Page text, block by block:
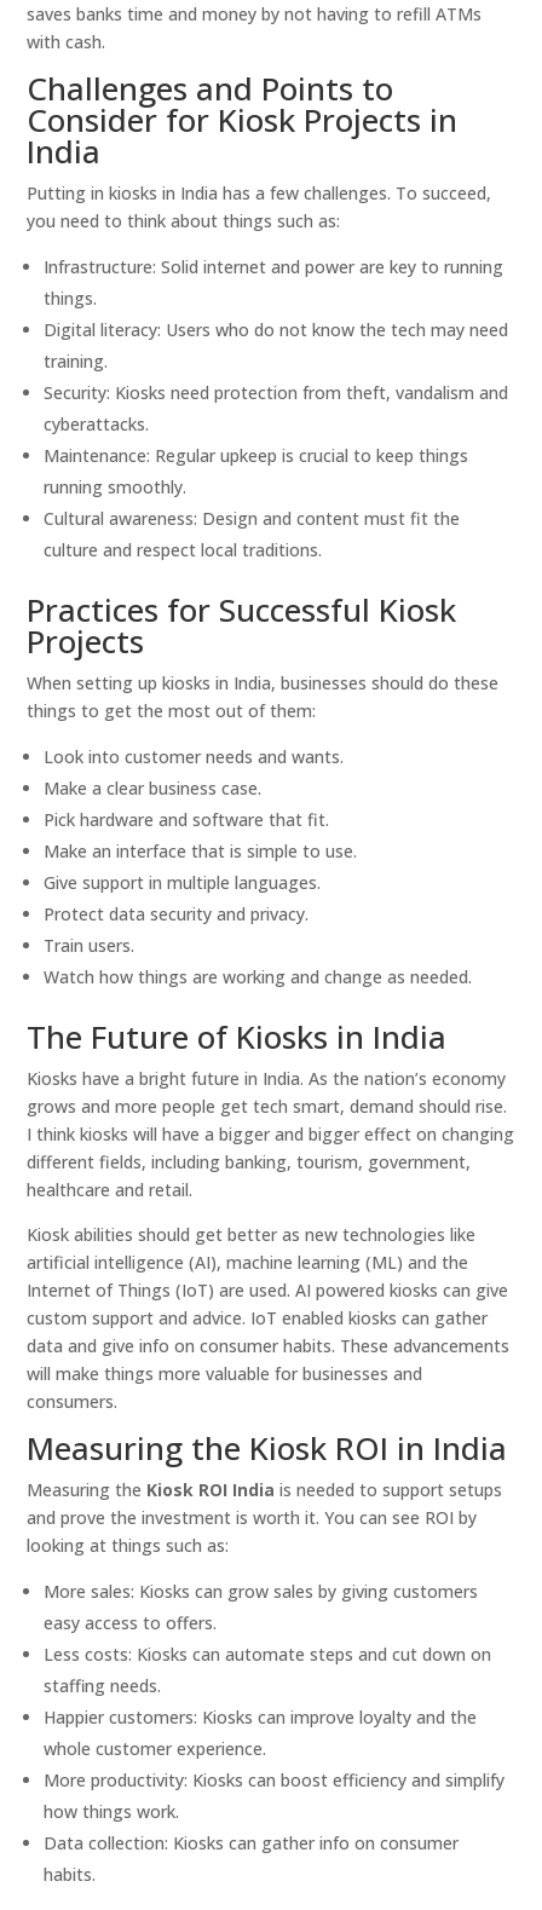
saves banks time and money by not having to refill ATMs
with cash.
Challenges and Points to
Consider for Kiosk Projects in
India
Putting in kiosks in India has a few challenges. To succeed,
you need to think about things such as:
Infrastructure: Solid internet and power are key to running
things.
Digital literacy: Users who do not know the tech may need
training.
Security: Kiosks need protection from theft, vandalism and
cyberattacks.
Maintenance: Regular upkeep is crucial to keep things
running smoothly.
Cultural awareness: Design and content must fit the
culture and respect local traditions.
Practices for Successful Kiosk
Projects
When setting up kiosks in India, businesses should do these
things to get the most out of them:
Look into customer needs and wants.
Make a clear business case.
Pick hardware and software that fit.
Make an interface that is simple to use.
Give support in multiple languages.
Protect data security and privacy.
Train users.
Watch how things are working and change as needed.
The Future of Kiosks in India
Kiosks have a bright future in India. As the nation’s economy
grows and more people get tech smart, demand should rise.
I think kiosks will have a bigger and bigger effect on changing
different fields, including banking, tourism, government,
healthcare and retail.
Kiosk abilities should get better as new technologies like
artificial intelligence (AI), machine learning (ML) and the
Internet of Things (IoT) are used. AI powered kiosks can give
custom support and advice. IoT enabled kiosks can gather
data and give info on consumer habits. These advancements
will make things more valuable for businesses and
consumers.
Measuring the Kiosk ROI in India
Measuring the Kiosk ROI India is needed to support setups
and prove the investment is worth it. You can see ROI by
looking at things such as:
More sales: Kiosks can grow sales by giving customers
easy access to offers.
Less costs: Kiosks can automate steps and cut down on
staffing needs.
Happier customers: Kiosks can improve loyalty and the
whole customer experience.
More productivity: Kiosks can boost efficiency and simplify
how things work.
Data collection: Kiosks can gather info on consumer
habits.